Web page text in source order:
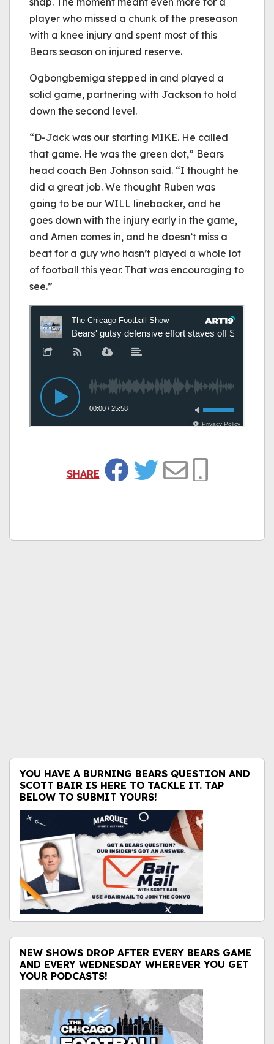
player who missed a chunk of the preseason
with a knee injury and spent most of this
Bears season on injured reserve.
Ogbongbemiga stepped in and played a
solid game, partnering with Jackson to hold
down the second level.
“D-Jack was our starting MIKE. He called
that game. He was the green dot,” Bears
head coach Ben Johnson said. “I thought he
did a great job. We thought Ruben was
going to be our WILL linebacker, and he
goes down with the injury early in the game,
and Amen comes in, and he doesn’t miss a
beat for a guy who hasn’t played a whole lot
of football this year. That was encouraging to
see.”
SHARE
YOU HAVE A BURNING BEARS QUESTION AND
SCOTT BAIR IS HERE TO TACKLE IT. TAP
BELOW TO SUBMIT YOURS!
NEW SHOWS DROP AFTER EVERY BEARS GAME
AND EVERY WEDNESDAY WHEREVER YOU GET
YOUR PODCASTS!